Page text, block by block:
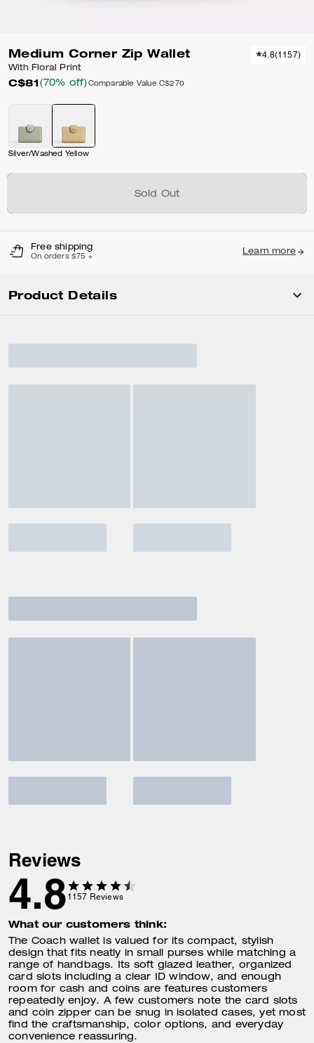
Medium Corner Zip Wallet
With Floral Print
C$81 (70% off) Comparable Value C$270
4.8(1157)
Silver/Washed Yellow
Sold Out
Free shipping
On orders $75 +
Learn more
Product Details
Reviews
4.8 1157 Reviews
What our customers think:
The Coach wallet is valued for its compact, stylish
design that fits neatly in small purses while matching a
range of handbags. Its soft glazed leather, organized
card slots including a clear ID window, and enough
room for cash and coins are features customers
repeatedly enjoy. A few customers note the card slots
and coin zipper can be snug in isolated cases, yet most
find the craftsmanship, color options, and everyday
convenience reassuring.